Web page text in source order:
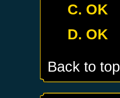
C. OK
D. OK
Back to top